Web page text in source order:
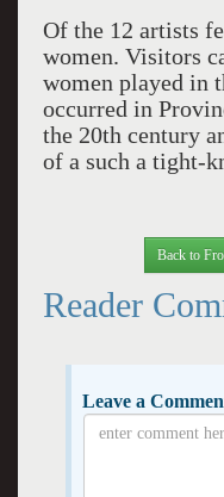
Of the 12 artists
women. Visitors
women played in
occurred in
the 20th century
of a such a tight-
Back to
Reader
Leave a